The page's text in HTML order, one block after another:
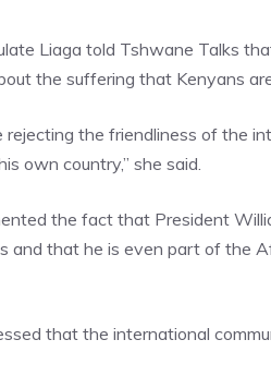
Liaga told Tshwane Talks
the suffering that Kenyans
rejecting the friendliness of the
own country,” she said.
the fact that President
and that he is even part of the
that the international